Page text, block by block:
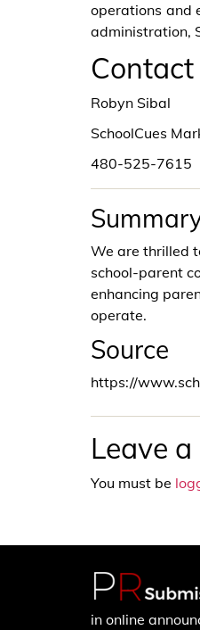
operations and
administration,
Contact
Robyn Sibal
SchoolCues
480-525-7615
We are thrilled
school-parent
enhancing
operate.
Source
https://
Leave
You must be
in online